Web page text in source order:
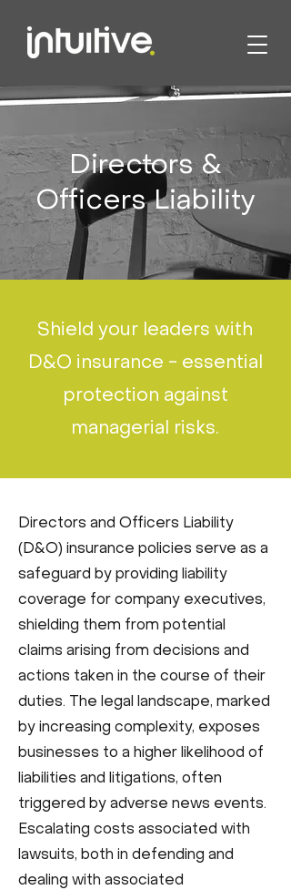
Directors &
Officers Liability
Shield your leaders with
D&O insurance - essential
protection against
managerial risks.
Directors and Officers Liability
(D&O) insurance policies serve as a
safeguard by providing liability
coverage for company executives,
shielding them from potential
claims arising from decisions and
actions taken in the course of their
duties. The legal landscape, marked
by increasing complexity, exposes
businesses to a higher likelihood of
liabilities and litigations, often
triggered by adverse news events.
Escalating costs associated with
lawsuits, both in defending and
dealing with associated